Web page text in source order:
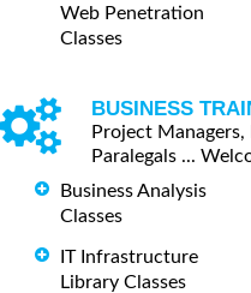
Web Penetration
Classes
BUSINESS
Project Managers,
Paralegals ...
Business Analysis
Classes
IT Infrastructure
Library Classes